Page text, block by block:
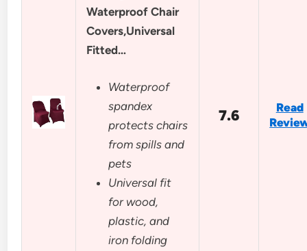
Waterproof Chair
Covers,Universal
Fitted…
Waterproof
spandex
protects chairs
from spills and
pets
Universal fit
for wood,
plastic, and
iron folding
7.6
Read